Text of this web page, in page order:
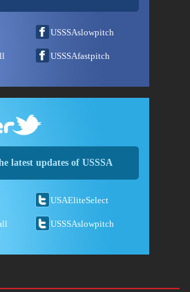
USSSAslowpitch
USSSAfastpitch
latest updates of USSSA
USAEliteSelect
USSSAslowpitch